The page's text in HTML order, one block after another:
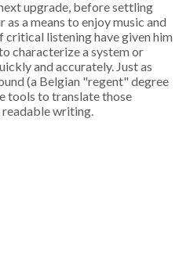
upgrade, before settling
a means to enjoy music and
critical listening have given him
characterize a system or
and accurately. Just as
(a Belgian "regent" degree
tools to translate those
readable writing.